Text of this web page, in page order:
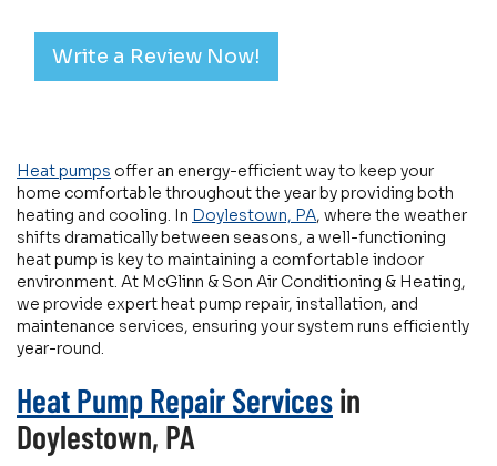
Write a Review Now!
Heat pumps offer an energy-efficient way to keep your
home comfortable throughout the year by providing both
heating and cooling. In Doylestown, PA, where the weather
shifts dramatically between seasons, a well-functioning
heat pump is key to maintaining a comfortable indoor
environment. At McGlinn & Son Air Conditioning & Heating,
we provide expert heat pump repair, installation, and
maintenance services, ensuring your system runs efficiently
year-round.
Heat Pump Repair Servicesin
Doylestown, PA